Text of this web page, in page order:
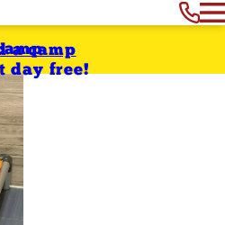
day free!
a camp